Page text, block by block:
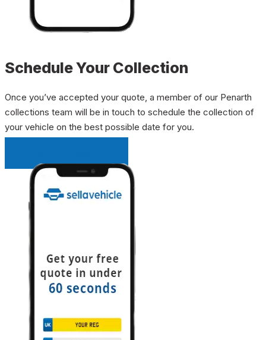
Schedule Your Collection
Once you’ve accepted your quote, a member of our Penarth
collections team will be in touch to schedule the collection of
your vehicle on the best possible date for you.